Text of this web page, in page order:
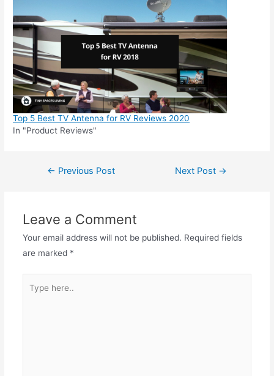
Top 5 Best TV Antenna for RV Reviews 2020
In "Product Reviews"
Post← Previous Post Next Post →
Leave a Comment
Your email address will not be published. Required fields
are marked *
here..